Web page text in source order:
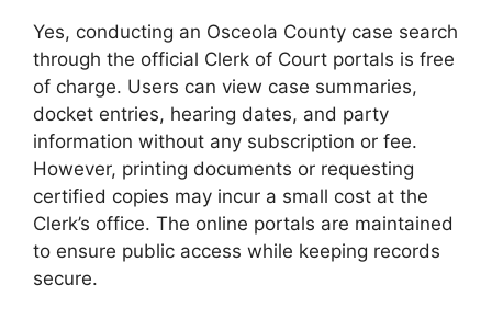
Yes, conducting an Osceola County case search
through the official Clerk of Court portals is free
of charge. Users can view case summaries,
docket entries, hearing dates, and party
information without any subscription or fee.
However, printing documents or requesting
certified copies may incur a small cost at the
Clerk’s office. The online portals are maintained
to ensure public access while keeping records
secure.